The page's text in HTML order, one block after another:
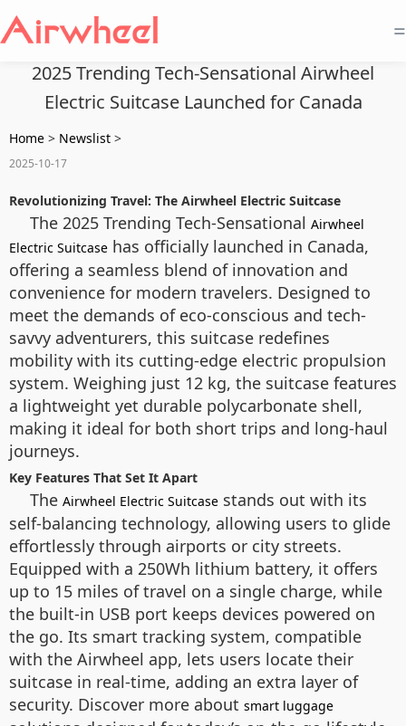
=
2025 Trending Tech-Sensational Airwheel
Electric Suitcase Launched for Canada
Home > Newslist >
2025-10-17
Revolutionizing Travel: The Airwheel Electric Suitcase
The 2025 Trending Tech-Sensational Airwheel
Electric Suitcase has officially launched in Canada,
offering a seamless blend of innovation and
convenience for modern travelers. Designed to
meet the demands of eco-conscious and tech-
savvy adventurers, this suitcase redefines
mobility with its cutting-edge electric propulsion
system. Weighing just 12 kg, the suitcase features
a lightweight yet durable polycarbonate shell,
making it ideal for both short trips and long-haul
journeys.
Key Features That Set It Apart
The Airwheel Electric Suitcase stands out with its
self-balancing technology, allowing users to glide
effortlessly through airports or city streets.
Equipped with a 250Wh lithium battery, it offers
up to 15 miles of travel on a single charge, while
the built-in USB port keeps devices powered on
the go. Its smart tracking system, compatible
with the Airwheel app, lets users locate their
suitcase in real-time, adding an extra layer of
security. Discover more about smart luggage